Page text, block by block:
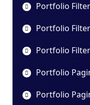
Portfolio
Portfolio
Portfolio
Portfolio
Portfolio